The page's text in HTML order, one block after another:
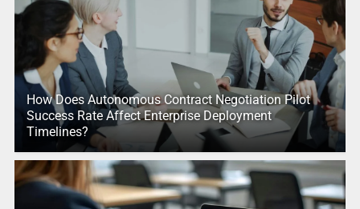
How Does Autonomous Contract Negotiation Pilot
Success Rate Affect Enterprise Deployment
Timelines?